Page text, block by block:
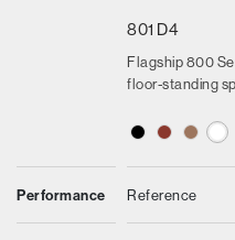
Performance
801 D4
Flagship 800
floor-standing
Reference